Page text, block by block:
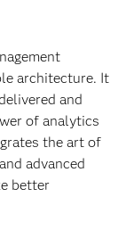
architecture. It
and
of analytics
the art of
advanced
better